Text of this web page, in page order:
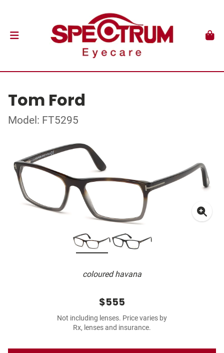
Tom Ford
Model: FT5295
coloured havana
$555
Not including lenses. Price varies by
Rx, lenses and insurance.